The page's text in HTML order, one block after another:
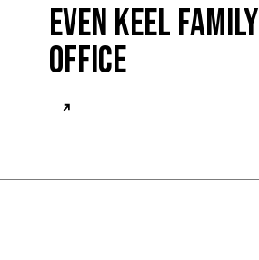
Even Keel Family
Office